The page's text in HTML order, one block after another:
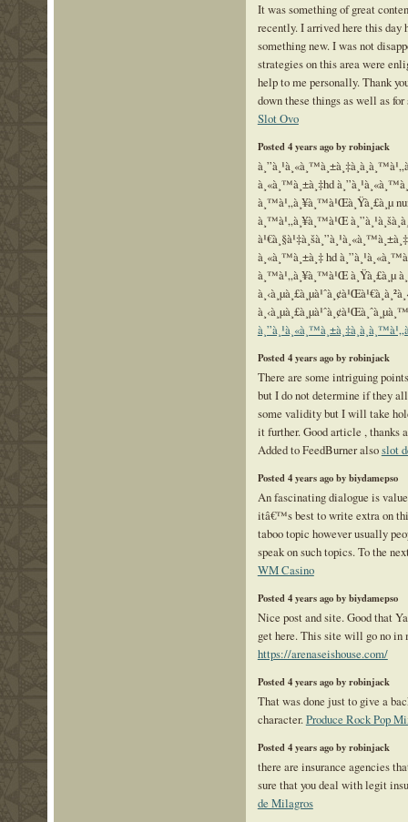
It was something of great
recently. I arrived here this day
something new. I was not
strategies on this area were
help to me personally. Thank
down these things as well as
Slot Ovo
Posted 4 years ago by robinjack
à¸«à¸™à¸±à¸‡hd
à¸™à¹„à¸¥à¸™à¹Œà¸Ÿà¸£à¸µ
à¸™à¹„à¸¥à¸™à¹Œ
à¸«à¸™à¸±à¸‡ hd
à¸™à¹„à¸¥à¸™à¹Œ à¸Ÿà¸£à¸µ
Posted 4 years ago by robinjack
There are some intriguing
but I do not determine if they
some validity but I will take
it further. Good article , thanks
Added to FeedBurner alsoslot
Posted 4 years ago by biydamepso
An fascinating dialogue is
itâ€™s best to write extra on
taboo topic however usually
speak on such topics. To the
WM Casino
Posted 4 years ago by biydamepso
Nice post and site. Good that
get here. This site will go no in
https://arenaseishouse.com/
Posted 4 years ago by robinjack
That was done just to give a
character.Produce Rock Pop
Posted 4 years ago by robinjack
there are insurance agencies
sure that you deal with legit
de Milagros